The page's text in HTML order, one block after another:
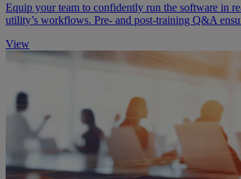
Equip your team to confidently run the software in
utility’s workflows. Pre- and post-training Q&A
View